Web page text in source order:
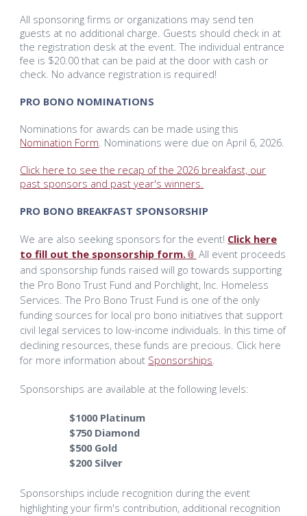
All sponsoring firms or organizations may send ten
guests at no additional charge. Guests should check in at
the registration desk at the event. The individual entrance
fee is $20.00 that can be paid at the door with cash or
check. No advance registration is required!
PRO BONO NOMINATIONS
Nominations for awards can be made using this
Nomination Form. Nominations were due on April 6, 2026.
Click here to see the recap of the 2026 breakfast, our
past sponsors and past year's winners.
PRO BONO BREAKFAST SPONSORSHIP
We are also seeking sponsors for the event! Click here
to fill out the sponsorship form.
All event proceeds
and sponsorship funds raised will go towards supporting
the Pro Bono Trust Fund and Porchlight, Inc. Homeless
Services. The Pro Bono Trust Fund is one of the only
funding sources for local pro bono initiatives that support
civil legal services to low-income individuals. In this time of
declining resources, these funds are precious. Click here
for more information about Sponsorships.
Sponsorships are available at the following levels:
$1000 Platinum
$750 Diamond
$500 Gold
$200 Silver
Sponsorships include recognition during the event
highlighting your firm's contribution, additional recognition